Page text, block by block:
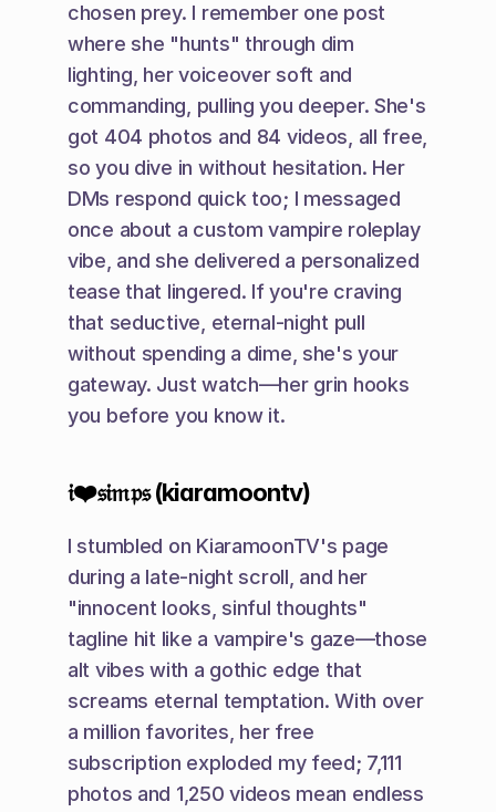
chosen prey. I remember one post
where she "hunts" through dim
lighting, her voiceover soft and
commanding, pulling you deeper. She's
got 404 photos and 84 videos, all free,
so you dive in without hesitation. Her
DMs respond quick too; I messaged
once about a custom vampire roleplay
vibe, and she delivered a personalized
tease that lingered. If you're craving
that seductive, eternal-night pull
without spending a dime, she's your
gateway. Just watch—her grin hooks
you before you know it.
𝔦❤️𝔰𝔦𝔪𝔭𝔰 (kiaramoontv)
I stumbled on KiaramoonTV's page
during a late-night scroll, and her
"innocent looks, sinful thoughts"
tagline hit like a vampire's gaze—those
alt vibes with a gothic edge that
screams eternal temptation. With over
a million favorites, her free
subscription exploded my feed; 7,111
photos and 1,250 videos mean endless